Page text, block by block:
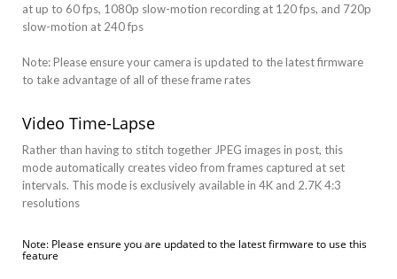
at up to 60 fps, 1080p slow-motion recording at 120 fps, and 720p
slow-motion at 240 fps
Note: Please ensure your camera is updated to the latest firmware
to take advantage of all of these frame rates
Video Time-Lapse
Rather than having to stitch together JPEG images in post, this
mode automatically creates video from frames captured at set
intervals. This mode is exclusively available in 4K and 2.7K 4:3
resolutions
Note: Please ensure you are updated to the latest firmware to use this
feature